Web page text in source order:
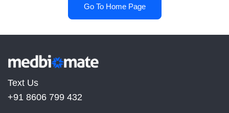
Go To Home Page
Text Us
+91 8606 799 432